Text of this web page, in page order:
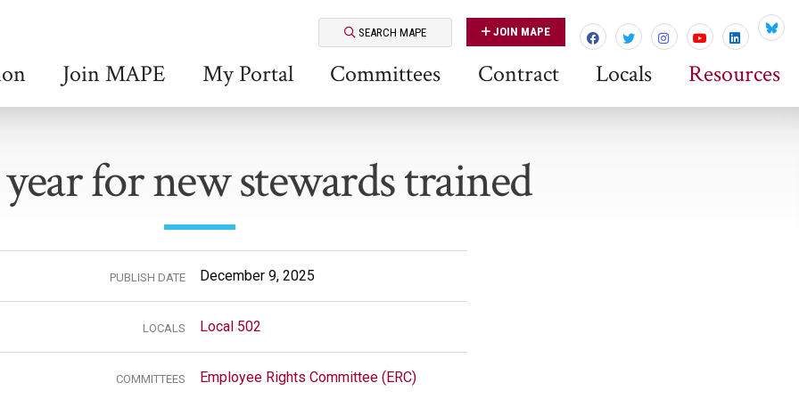
SEARCH MAPE JOIN MAPE
Join MAPE My Portal Committees Contract Locals Resources
for new stewards trained
PUBLISH DATE December 9, 2025
LOCALS Local 502
COMMITTEES Employee Rights Committee (ERC)